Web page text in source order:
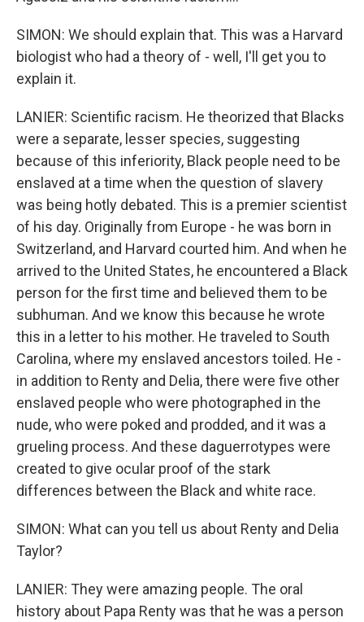
SIMON: We should explain that. This was a Harvard
biologist who had a theory of - well, I'll get you to
explain it.
LANIER: Scientific racism. He theorized that Blacks
were a separate, lesser species, suggesting
because of this inferiority, Black people need to be
enslaved at a time when the question of slavery
was being hotly debated. This is a premier scientist
of his day. Originally from Europe - he was born in
Switzerland, and Harvard courted him. And when he
arrived to the United States, he encountered a Black
person for the first time and believed them to be
subhuman. And we know this because he wrote
this in a letter to his mother. He traveled to South
Carolina, where my enslaved ancestors toiled. He -
in addition to Renty and Delia, there were five other
enslaved people who were photographed in the
nude, who were poked and prodded, and it was a
grueling process. And these daguerrotypes were
created to give ocular proof of the stark
differences between the Black and white race.
SIMON: What can you tell us about Renty and Delia
Taylor?
LANIER: They were amazing people. The oral
history about Papa Renty was that he was a person